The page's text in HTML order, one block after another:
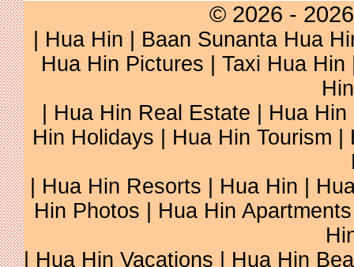
© 2026 -
Hua Hin | Baan Sunanta Hua
Hua Hin Pictures
Taxi Hua Hin
| Hua Hin Real Estate | Hua
Hin Holidays | Hua Hin Tourism
| Hua Hin Resorts | Hua Hin |
Hin Photos | Hua Hin
| Hua Hin Vacations | Hua Hin